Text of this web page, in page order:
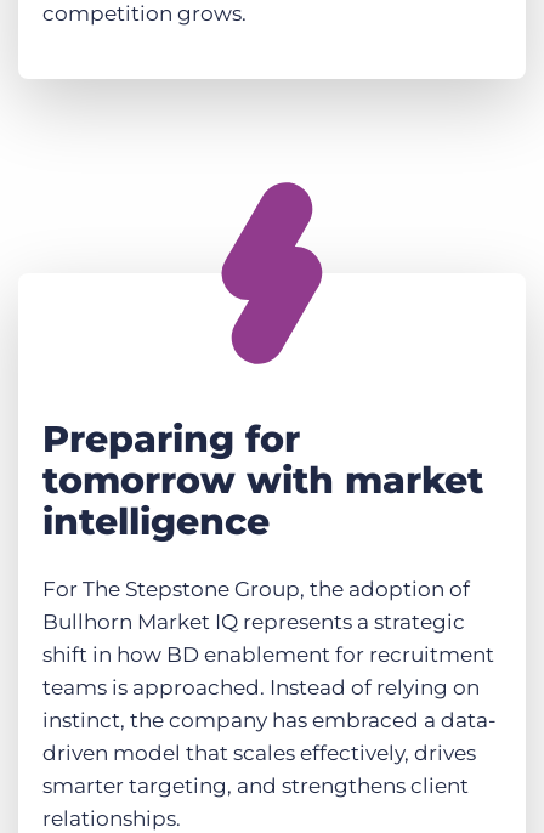
competition grows.
Preparing for
tomorrow with market
intelligence
For The Stepstone Group, the adoption of
Bullhorn Market IQ represents a strategic
shift in how BD enablement for recruitment
teams is approached. Instead of relying on
instinct, the company has embraced a data-
driven model that scales effectively, drives
smarter targeting, and strengthens client
relationships.